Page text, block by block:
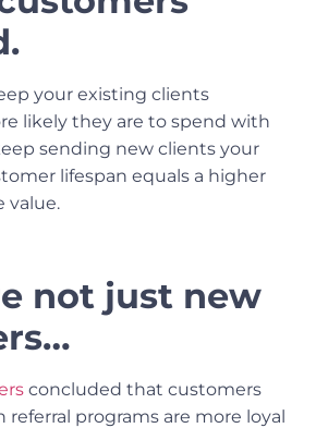
your existing clients
likely they are to spend with
sending new clients your
lifespan equals a higher
value.
not just new
concluded that customers
programs are more loyal